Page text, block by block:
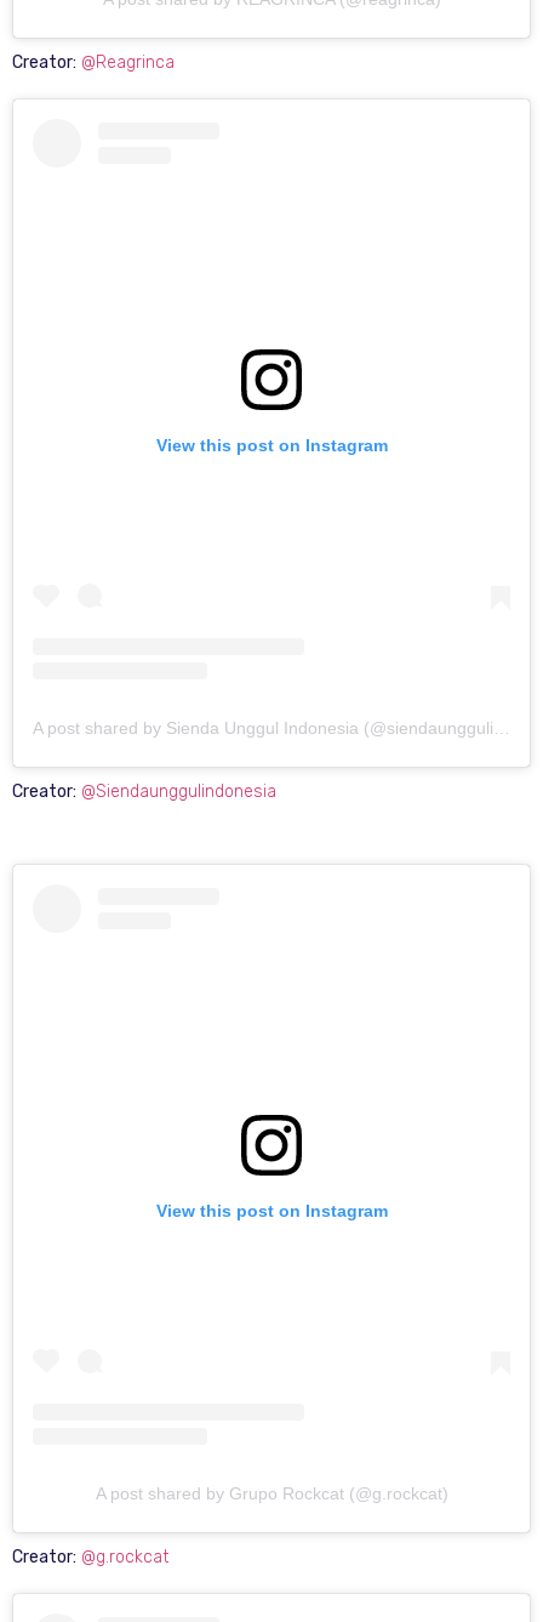
Creator: @Reagrinca
View this post on Instagram
Creator: @Siendaunggulindonesia
View this post on Instagram
A post shared by Grupo Rockcat (@g.rockcat)
Creator: @g.rockcat